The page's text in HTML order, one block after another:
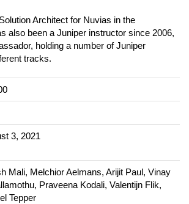
Architect for Nuvias in the
also been a Juniper instructor since 2006,
holding a number of Juniper
tracks.
3, 2021
Mali, Melchior Aelmans, Arijit Paul, Vinay
Praveena Kodali, Valentijn Flik,
Tepper